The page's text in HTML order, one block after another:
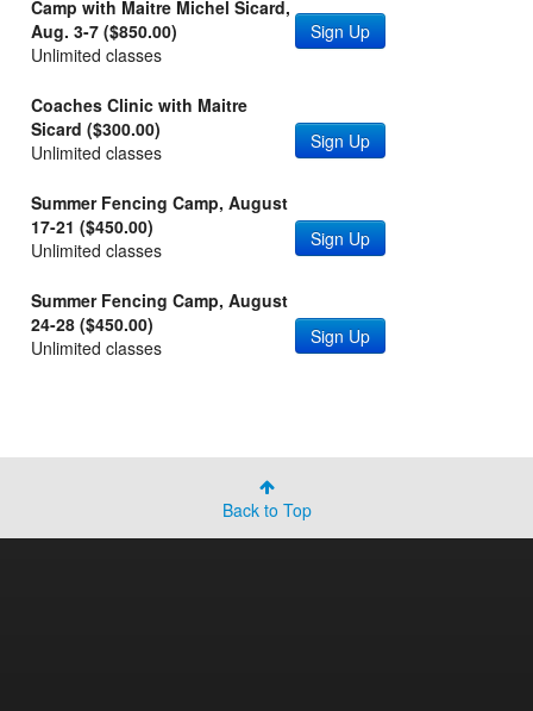
Request Info
Camp with Maitre Michel Sicard,
Aug. 3-7 ($850.00)
Unlimited classes
Sign Up
Coaches Clinic with Maitre
Sicard ($300.00)
Unlimited classes
Sign Up
Summer Fencing Camp, August
17-21 ($450.00)
Unlimited classes
Sign Up
Summer Fencing Camp, August
24-28 ($450.00)
Unlimited classes
Sign Up
Back to Top